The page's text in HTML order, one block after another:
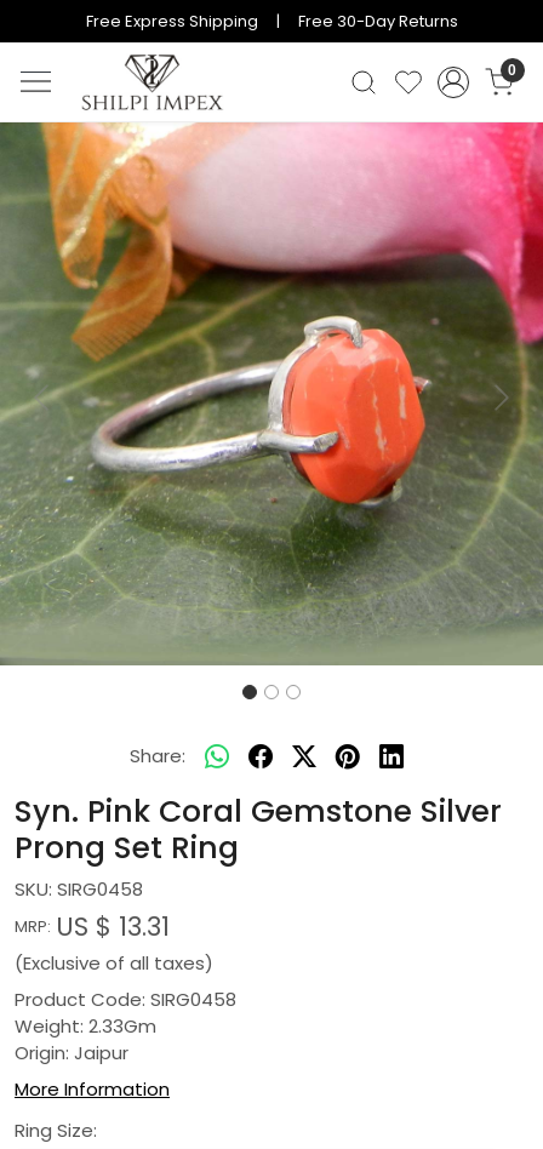
Free Express Shipping | Free 30-Day Returns
0
Previous Next
Share:
Syn. Pink Coral Gemstone Silver
Prong Set Ring
SKU: SIRG0458
MRP: US $ 13.31
(Exclusive of all taxes)
Product Code: SIRG0458
Weight: 2.33Gm
Origin: Jaipur
More Information
Ring Size: